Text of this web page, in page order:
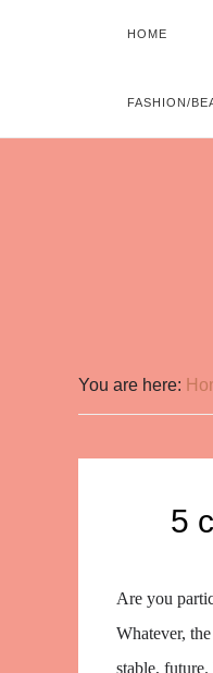
HOME
FASHION/
You are here:
5
Are you
Whatever,
stable,